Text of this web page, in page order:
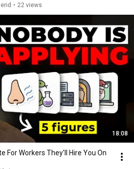
• 22 views
18:08
For Workers They'll Hire You On